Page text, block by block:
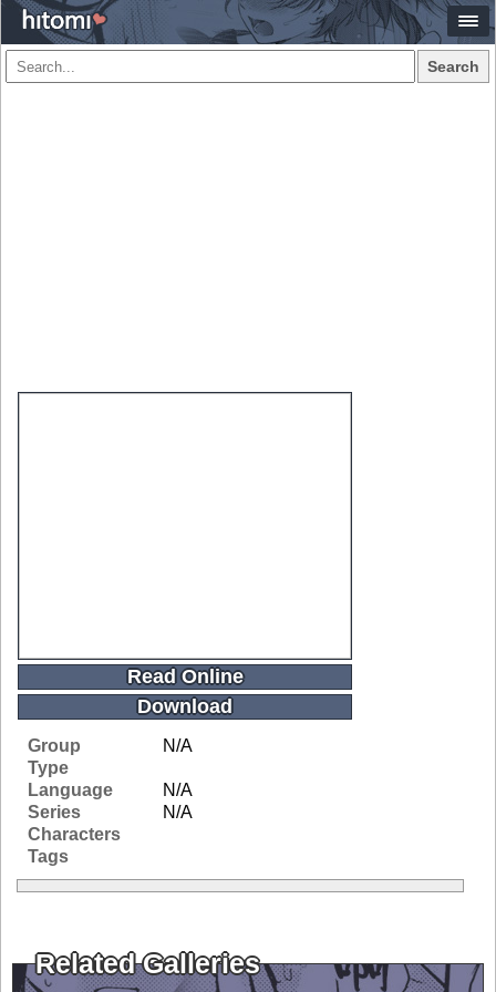
Search
Read Online
Download
Group
N/A
Type
Language
N/A
Series
N/A
Characters
Tags
Related Galleries